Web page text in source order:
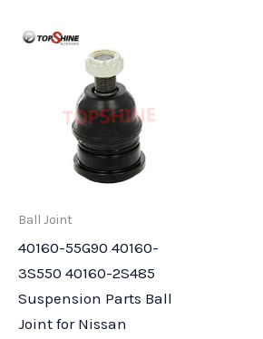
Ball Joint
40160-55G90 40160-
3S550 40160-2S485
Suspension Parts Ball
Joint for Nissan